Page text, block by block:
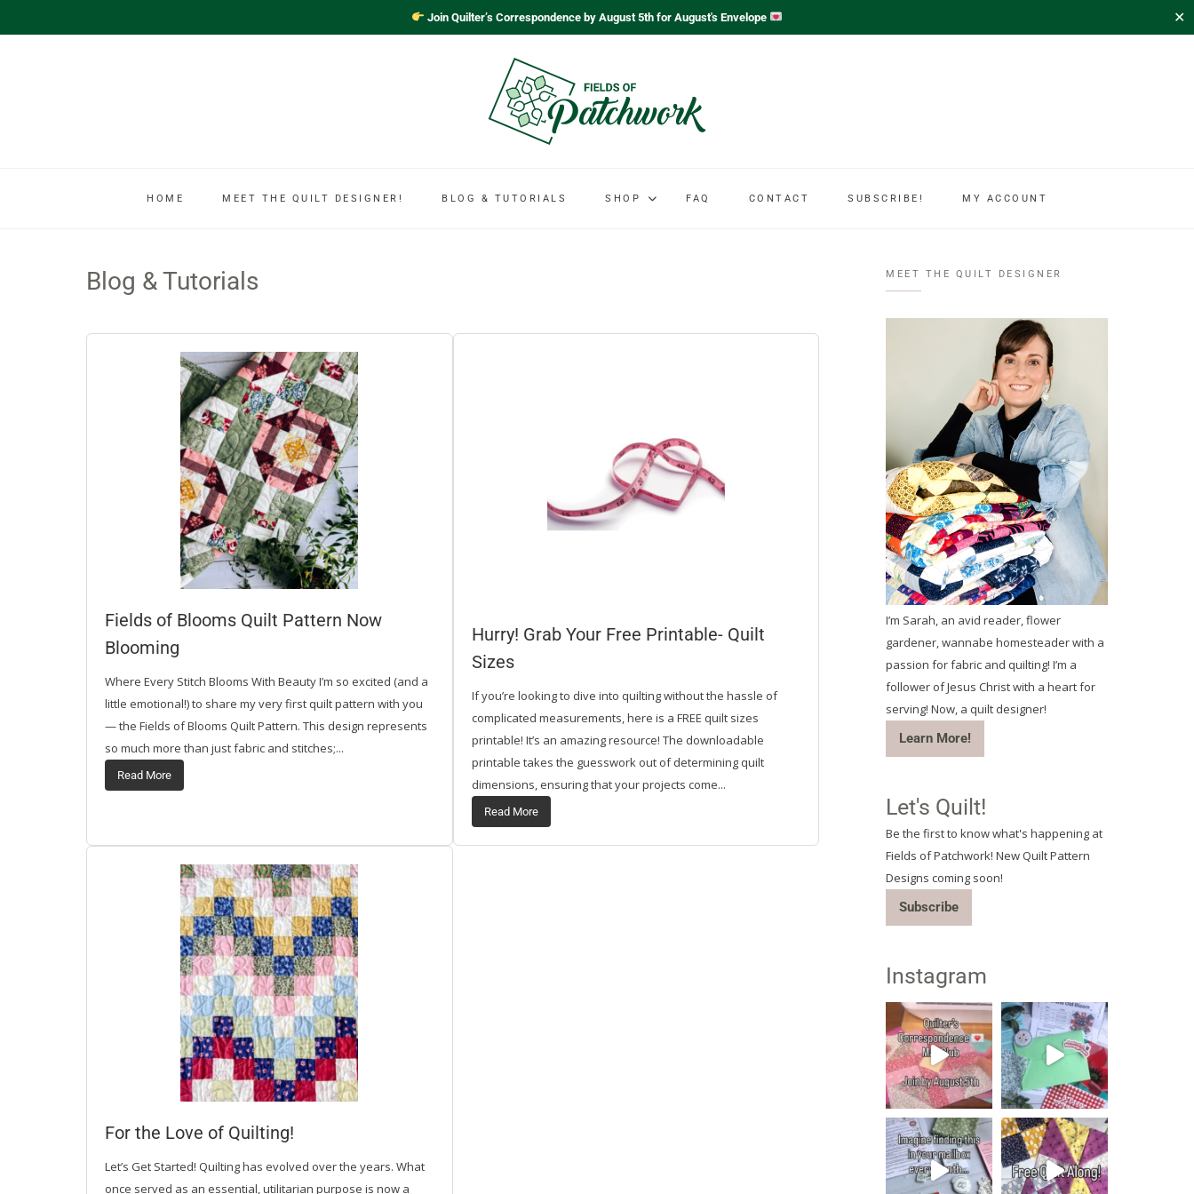
Join Quilter’s Correspondence by August 5th for August's Envelope ✕
HOME MEET THE QUILT DESIGNER! BLOG & TUTORIALS SHOP FAQ CONTACT SUBSCRIBE! MY ACCOUNT
Blog & Tutorials
Fields of Blooms Quilt Pattern Now
Blooming
Where Every Stitch Blooms With Beauty I’m so excited (and a
little emotional!) to share my very first quilt pattern with you
— the Fields of Blooms Quilt Pattern. This design represents
so much more than just fabric and stitches;...
Read More
Hurry! Grab Your Free Printable- Quilt
Sizes
If you’re looking to dive into quilting without the hassle of
complicated measurements, here is a FREE quilt sizes
printable! It’s an amazing resource! The downloadable
printable takes the guesswork out of determining quilt
dimensions, ensuring that your projects come...
Read More
For the Love of Quilting!
Let’s Get Started! Quilting has evolved over the years. What
once served as an essential, utilitarian purpose is now a
MEET THE QUILT DESIGNER
I’m Sarah, an avid reader, flower
gardener, wannabe homesteader with a
passion for fabric and quilting! I’m a
follower of Jesus Christ with a heart for
serving! Now, a quilt designer!
Learn More!
Let's Quilt!
Be the first to know what's happening at
Fields of Patchwork! New Quilt Pattern
Designs coming soon!
Subscribe
Instagram